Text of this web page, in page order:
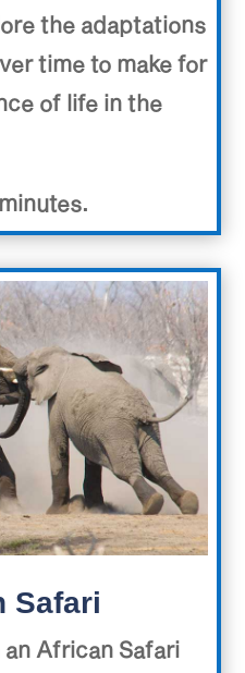
the adaptations
time to make for
of life in the
Safari
African Safari